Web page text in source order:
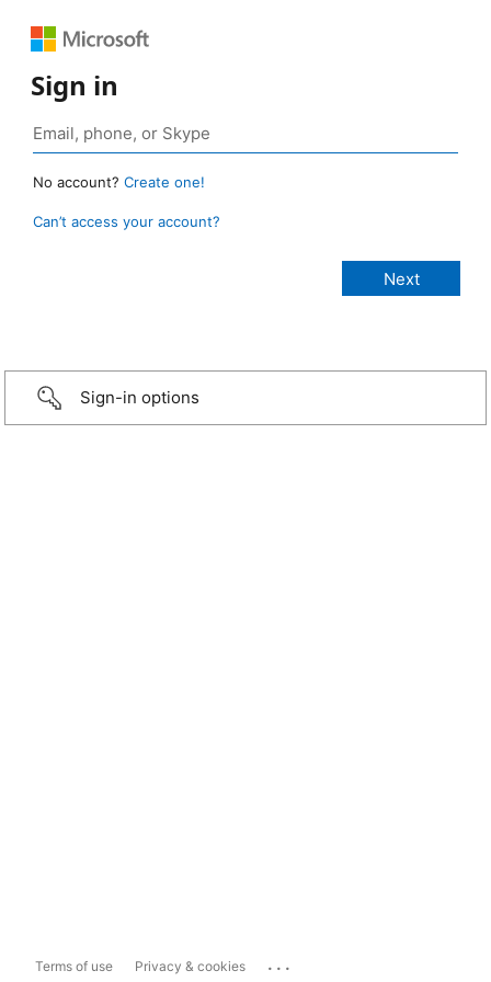
Sign in
No account? Create one!
Can’t access your account?
Sign-in options
Terms of use Privacy & cookies ...